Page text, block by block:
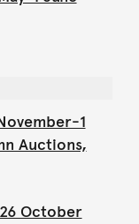
1
Auctions,
October